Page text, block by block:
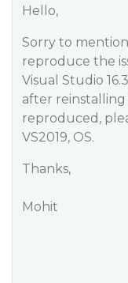
Hello,
Sorry to
reproduce the
Visual Studio
after reinstalling
reproduced,
VS2019, OS.
Thanks,
Mohit